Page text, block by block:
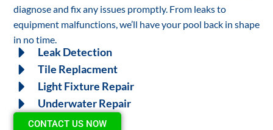
diagnose and fix any issues promptly. From leaks to
equipment malfunctions, we’ll have your pool back in shape
in no time.
Leak Detection
Tile Replacment
Light Fixture Repair
Underwater Repair
CONTACT US NOW